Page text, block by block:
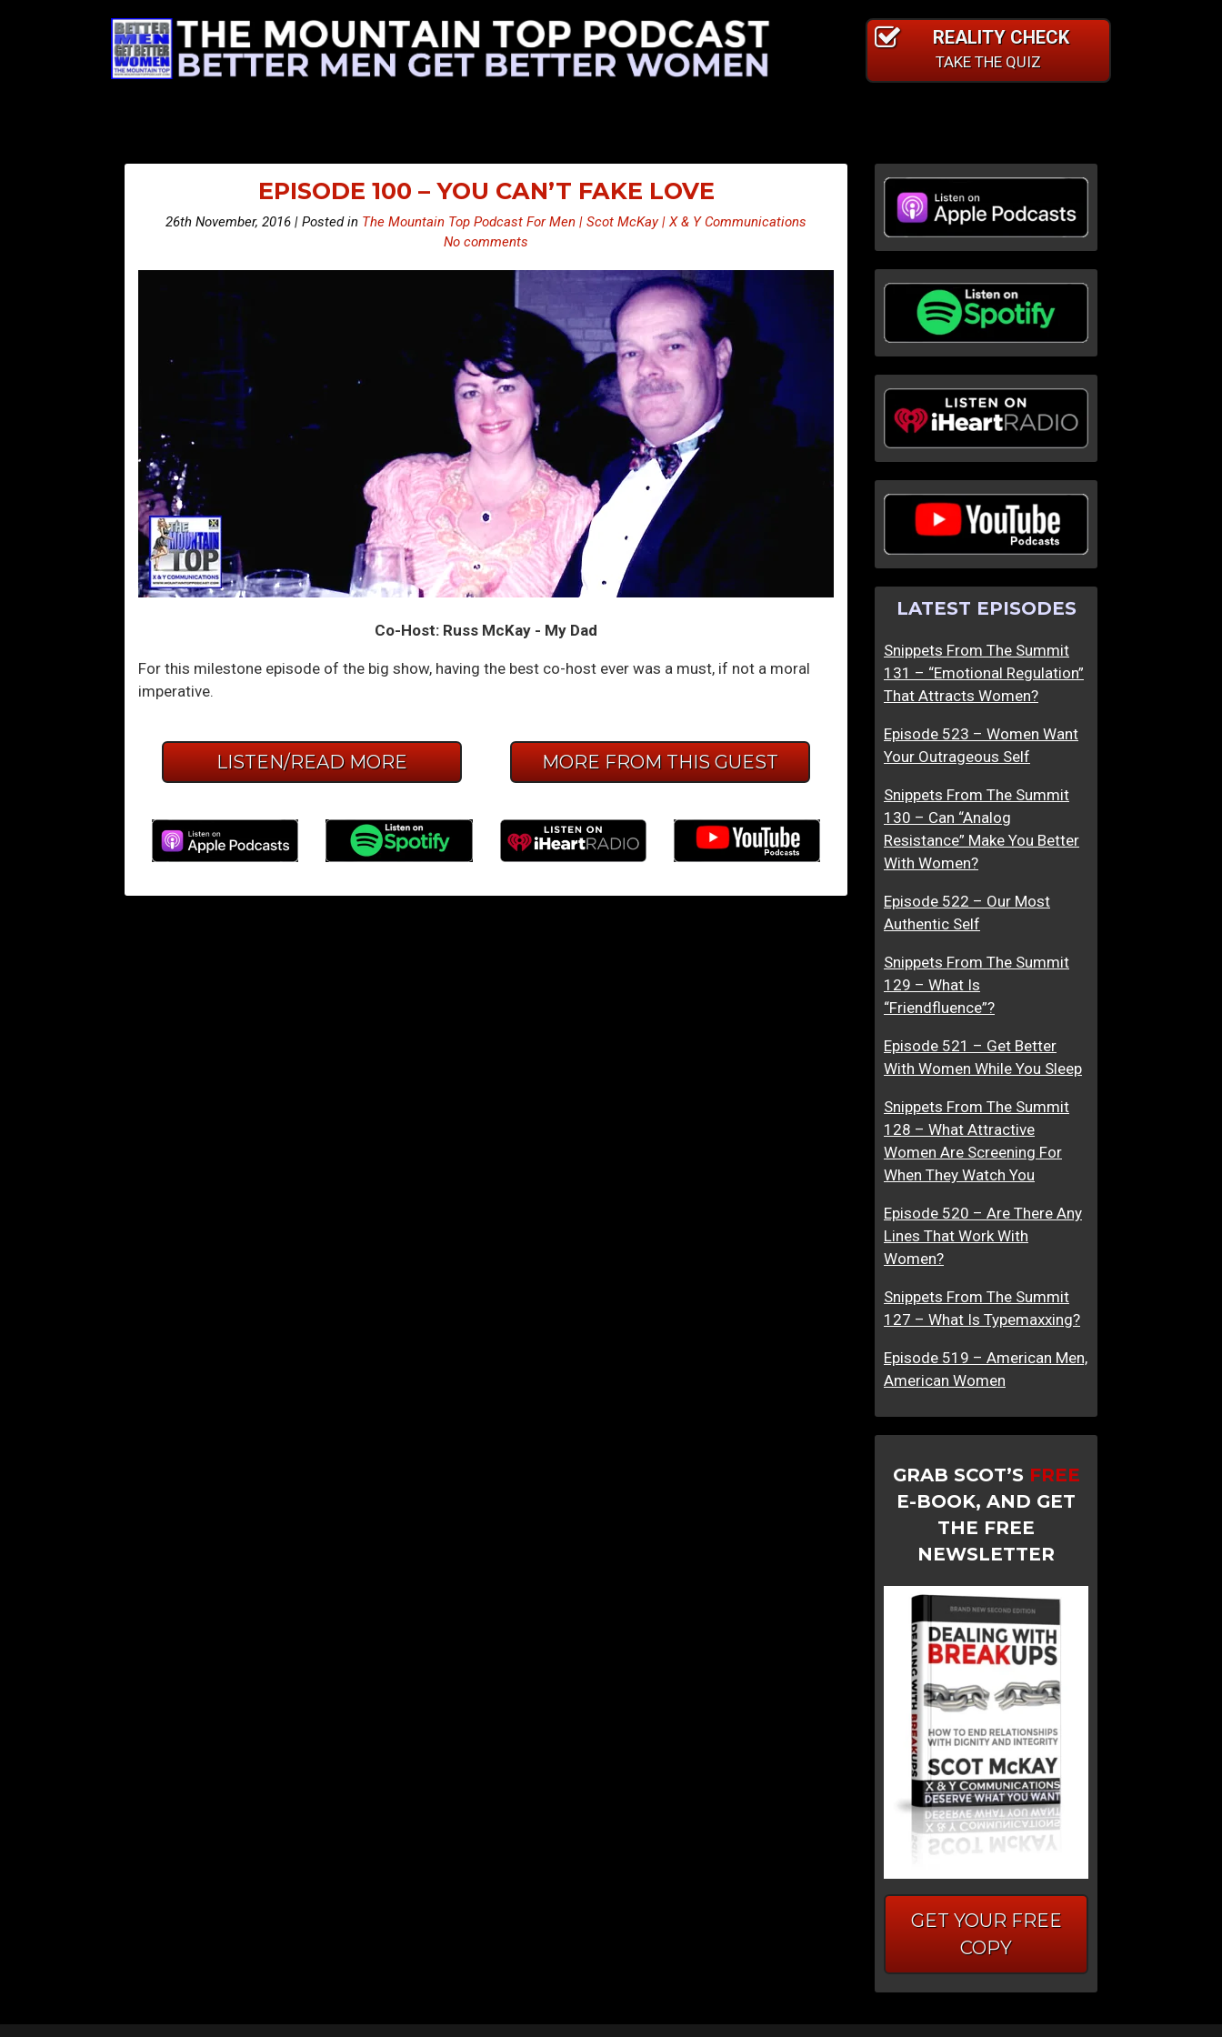
REALITY CHECK
TAKE THE QUIZ
EPISODE 100 – YOU CAN’T FAKE LOVE
26th November, 2016 | Posted in The Mountain Top Podcast For Men | Scot McKay | X & Y Communications
No comments
Co-Host: Russ McKay - My Dad
For this milestone episode of the big show, having the best co-host ever was a must, if not a moral
imperative.
LISTEN/READ MORE MORE FROM THIS GUEST
LATEST EPISODES
Snippets From The Summit
131 – “Emotional Regulation”
That Attracts Women?
Episode 523 – Women Want
Your Outrageous Self
Snippets From The Summit
130 – Can “Analog
Resistance” Make You Better
With Women?
Episode 522 – Our Most
Authentic Self
Snippets From The Summit
129 – What Is
“Friendfluence”?
Episode 521 – Get Better
With Women While You Sleep
Snippets From The Summit
128 – What Attractive
Women Are Screening For
When They Watch You
Episode 520 – Are There Any
Lines That Work With
Women?
Snippets From The Summit
127 – What Is Typemaxxing?
Episode 519 – American Men,
American Women
GRAB SCOT’S FREE
E-BOOK, AND GET
THE FREE
NEWSLETTER
GET YOUR FREE
COPY